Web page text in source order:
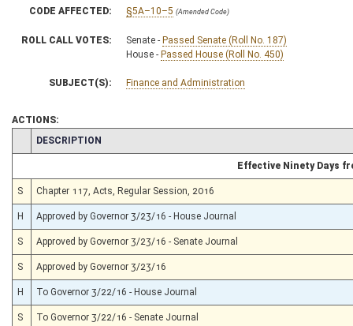
CODE AFFECTED: §5A–10–5 (Amended Code)
ROLL CALL VOTES: Senate - Passed Senate (Roll No. 187)
House - Passed House (Roll No. 450)
SUBJECT(S): Finance and Administration
ACTIONS:
CHAMBER
DESCRIPTION
Effective Ninety Days
S Chapter 117, Acts, Regular Session, 2016
H Approved by Governor 3/23/16 - House Journal
S Approved by Governor 3/23/16 - Senate Journal
S Approved by Governor 3/23/16
H To Governor 3/22/16 - House Journal
S To Governor 3/22/16 - Senate Journal